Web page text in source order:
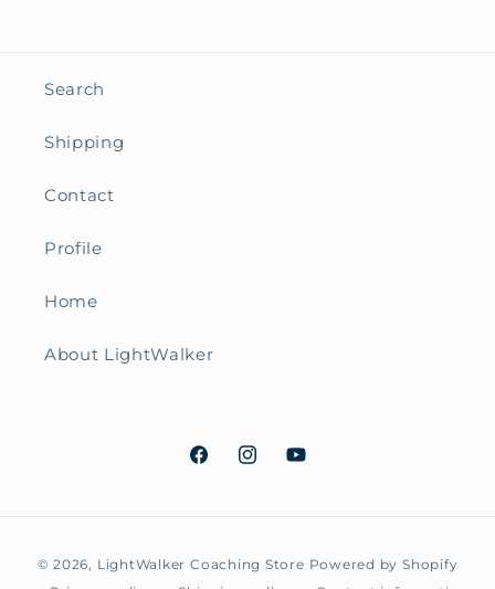
Search
Shipping
Contact
Profile
Home
About LightWalker
FacebookInstagramYouTube
© 2026, LightWalker Coaching Store Powered by Shopify